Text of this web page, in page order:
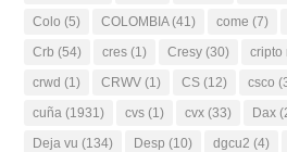
Colo (5) COLOMBIA(41) come (7)
Crb (54) cres (1) Cresy (30) cripto
crwd (1) CRWV (1) CS (12) csco
cuña (1931) cvs (1) cvx (33) Dax
Deja vu (134) Desp (10) dgcu2 (4)